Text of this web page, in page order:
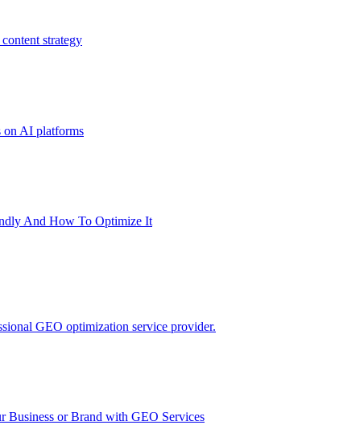
strategy
on AI platforms
And How To Optimize It
GEO optimization service provider.
or Brand with GEO Services​